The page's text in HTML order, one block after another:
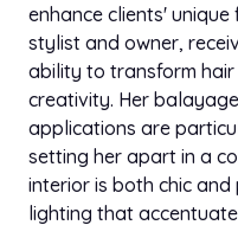
enhance clients'
stylist and owner,
ability to transform hair
creativity. Her
applications are
setting her apart in a
interior is both chic
lighting that